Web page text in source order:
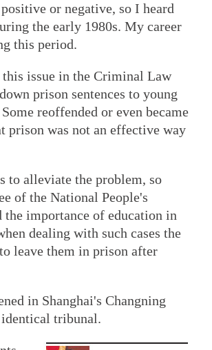
or negative, so I heard
the early 1980s. My career
this period.
issue in the Criminal Law
prison sentences to young
reoffended or even became
prison was not an effective way
to alleviate the problem, so
of the National People's
importance of education in
dealing with such cases the
leave them in prison after
in Shanghai's Changning
tribunal.